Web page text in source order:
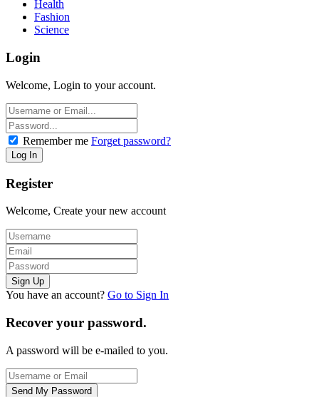
Health
Fashion
Science
Login
Welcome, Login to your account.
Remember me Forget password?
Register
Welcome, Create your new account
You have an account? Go to Sign In
Recover your password.
A password will be e-mailed to you.